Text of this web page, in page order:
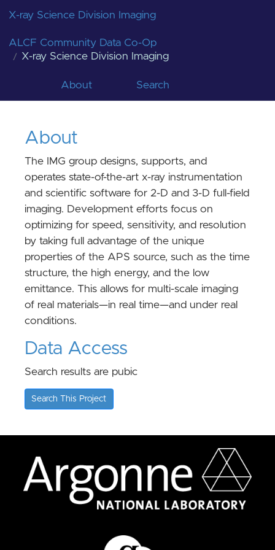
X-ray Science Division Imaging
ALCF Community Data Co-Op
X-ray Science Division Imaging
About Search
About
The IMG group designs, supports, and
operates state-of-the-art x-ray instrumentation
and scientific software for 2-D and 3-D full-field
imaging. Development efforts focus on
optimizing for speed, sensitivity, and resolution
by taking full advantage of the unique
properties of the APS source, such as the time
structure, the high energy, and the low
emittance. This allows for multi-scale imaging
of real materials—in real time—and under real
conditions.
Data Access
Search results are pubic
Search This Project